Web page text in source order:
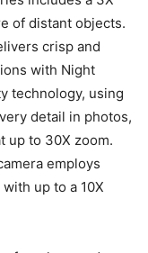
of distant objects.
crisp and
with Night
technology, using
detail in photos,
up to 30X zoom.
employs
up to a 10X